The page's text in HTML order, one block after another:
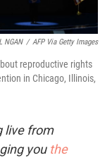
NGAN / AFP Via Getty Images
reproductive rights
in Chicago, Illinois,
live from
you the